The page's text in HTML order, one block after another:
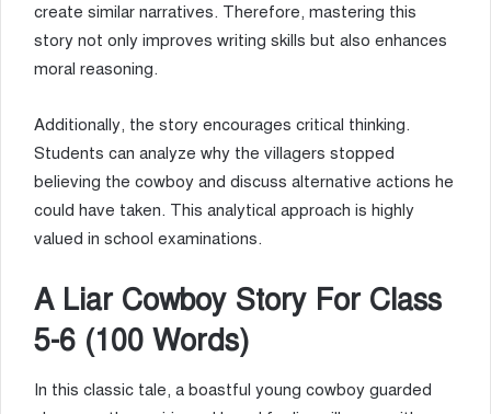
create similar narratives. Therefore, mastering this
story not only improves writing skills but also enhances
moral reasoning.
Additionally, the story encourages critical thinking.
Students can analyze why the villagers stopped
believing the cowboy and discuss alternative actions he
could have taken. This analytical approach is highly
valued in school examinations.
A Liar Cowboy Story For Class
5-6 (100 Words)
In this classic tale, a boastful young cowboy guarded